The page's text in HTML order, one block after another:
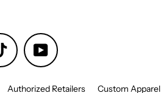
TikTok YouTube
Authorized Retailers Custom Apparel